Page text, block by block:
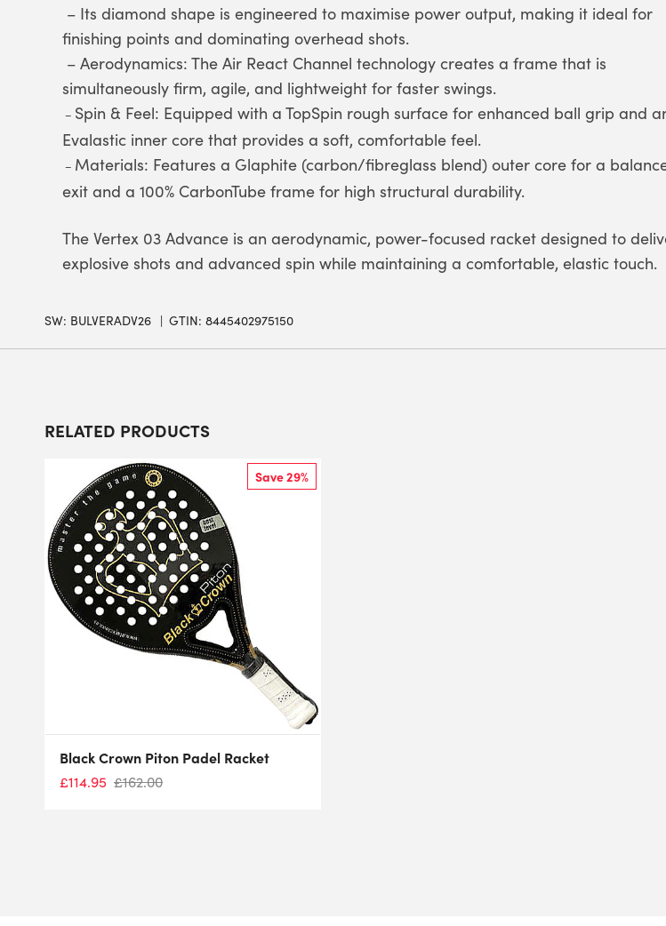
– Its diamond shape is engineered to maximise power output, making it ideal for
finishing points and dominating overhead shots.
– Aerodynamics: The Air React Channel technology creates a frame that is
simultaneously firm, agile, and lightweight for faster swings.
– Spin & Feel: Equipped with a TopSpin rough surface for enhanced ball grip and
Evalastic inner core that provides a soft, comfortable feel.
– Materials: Features a Glaphite (carbon/fibreglass blend) outer core for a
exit and a 100% CarbonTube frame for high structural durability.
The Vertex 03 Advance is an aerodynamic, power-focused racket designed to
explosive shots and advanced spin while maintaining a comfortable, elastic touch.
SW: BULVERADV26 GTIN: 8445402975150
RELATED PRODUCTS
Save 29%
Black Crown Piton Padel Racket
£114.95 £162.00